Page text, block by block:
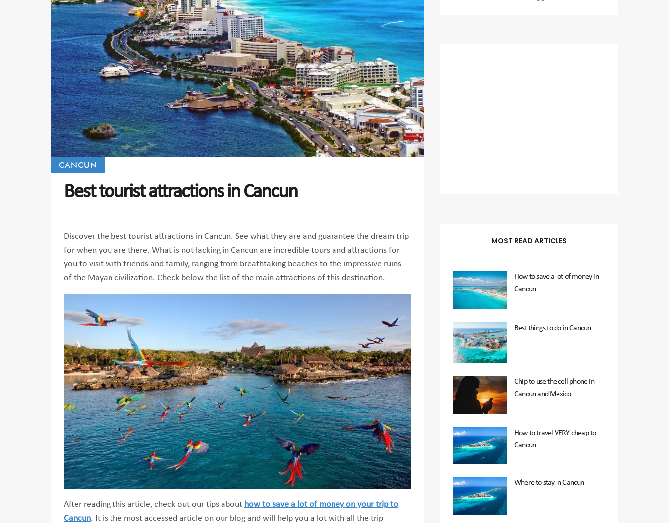
CANCUN
Best tourist attractions in Cancun
Discover the best tourist attractions in Cancun. See what they are and guarantee the dream trip
for when you are there. What is not lacking in Cancun are incredible tours and attractions for
you to visit with friends and family, ranging from breathtaking beaches to the impressive ruins
of the Mayan civilization. Check below the list of the main attractions of this destination.
After reading this article, check out our tips about how to save a lot of money on your trip to
Cancun. It is the most accessed article on our blog and will help you a lot with all the trip
MOST READ ARTICLES
How to save a lot of money in
Cancun
Best things to do in Cancun
Chip to use the cell phone in
Cancun and Mexico
How to travel VERY cheap to
Cancun
Where to stay in Cancun